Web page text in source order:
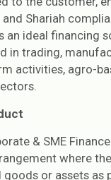
and Shariah
an ideal financing
in trading,
activities, agro-
& SME
where
goods or assets as